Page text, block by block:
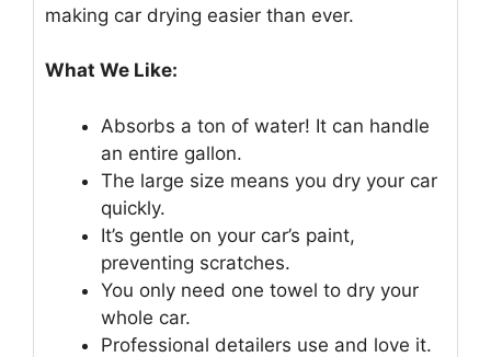
making car drying easier than ever.
What We Like:
Absorbs a ton of water! It can handle
an entire gallon.
The large size means you dry your car
quickly.
It’s gentle on your car’s paint,
preventing scratches.
You only need one towel to dry your
whole car.
Professional detailers use and love it.